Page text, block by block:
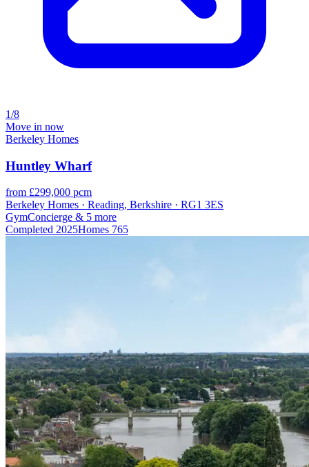
1/8
Move in now
Berkeley Homes
Huntley Wharf
from £299,000 pcm
Berkeley Homes · Reading, Berkshire · RG1 3ES
GymConcierge & 5 more
Completed 2025Homes 765